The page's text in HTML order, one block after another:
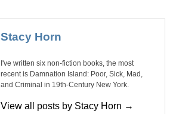
Stacy Horn
I've written six non-fiction books, the most
recent is Damnation Island: Poor, Sick, Mad,
and Criminal in 19th-Century New York.
View all posts by Stacy Horn →